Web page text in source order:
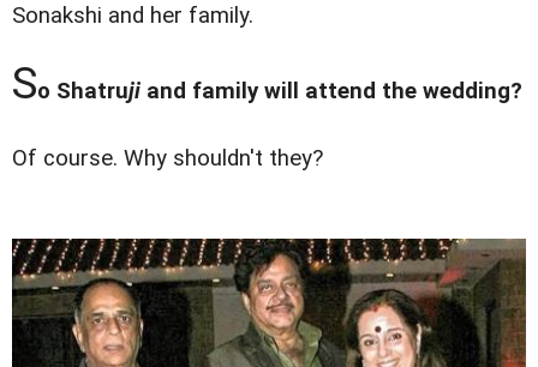
Sonakshi and her family.
So Shatruji and family will attend the wedding?
Of course. Why shouldn't they?